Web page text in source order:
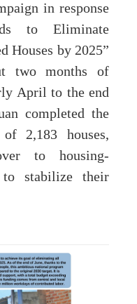
in response
to Eliminate
Houses by 2025”
two months of
April to the end
completed the
2,183 houses,
to housing-
to stabilize their